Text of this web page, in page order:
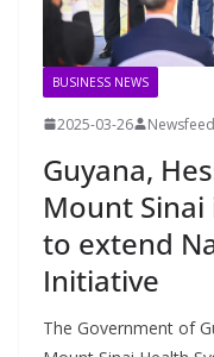
BUSINESS NEWS
2025-03-26 Newsfeed
Guyana,
Mount Sinai
to extend
Initiative
The Government of